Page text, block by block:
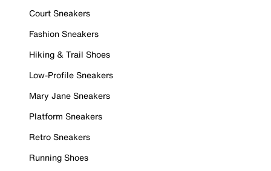
Court Sneakers
Fashion Sneakers
Hiking & Trail Shoes
Low-Profile Sneakers
Mary Jane Sneakers
Platform Sneakers
Retro Sneakers
Running Shoes